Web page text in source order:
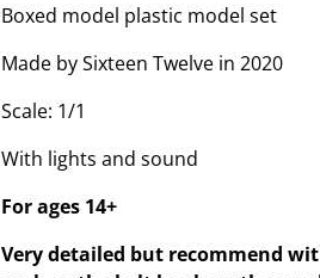
Boxed model plastic model set
Made by Sixteen Twelve in 2020
Scale: 1/1
With lights and sound
For ages 14+
Very detailed but recommend